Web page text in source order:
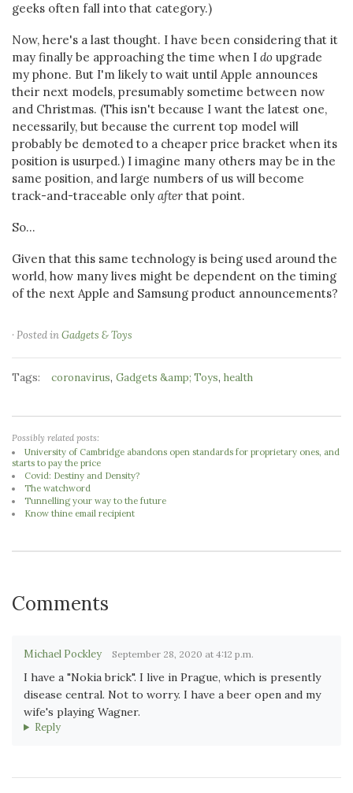
geeks often fall into that category.)
Now, here's a last thought. I have been considering that it
may finally be approaching the time when I do upgrade
my phone. But I'm likely to wait until Apple announces
their next models, presumably sometime between now
and Christmas. (This isn't because I want the latest one,
necessarily, but because the current top model will
probably be demoted to a cheaper price bracket when its
position is usurped.) I imagine many others may be in the
same position, and large numbers of us will become
track-and-traceable only after that point.
So...
Given that this same technology is being used around the
world, how many lives might be dependent on the timing
of the next Apple and Samsung product announcements?
· Posted inGadgets & Toys
Tags: coronavirus, Gadgets &amp; Toys, health
Possibly related posts:
University of Cambridge abandons open standards for proprietary ones, and
starts to pay the price
Covid: Destiny and Density?
The watchword
Tunnelling your way to the future
Know thine email recipient
Comments
Michael Pockley September 28, 2020 at 4:12 p.m.
I have a "Nokia brick". I live in Prague, which is presently
disease central. Not to worry. I have a beer open and my
wife's playing Wagner.
Reply